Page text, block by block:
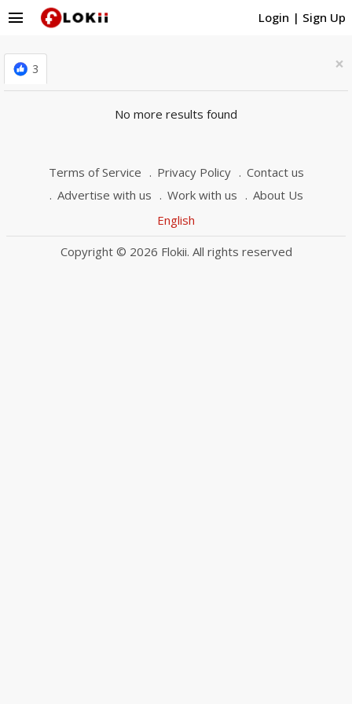
Login | Sign Up
menu
3 ×
No more results found
Terms of Service Privacy Policy
Contact us
Advertise with us
Work with us
About Us
English
Copyright © 2026 Flokii. All rights reserved